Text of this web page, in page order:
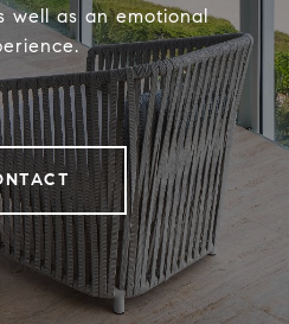
well as an emotional